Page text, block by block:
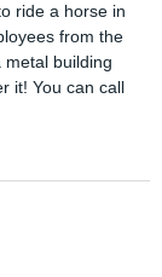
ride a horse in
from the
building
it! You can call